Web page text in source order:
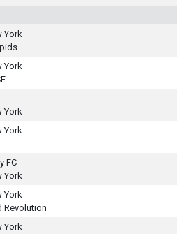
York
York
York
York
FC
York
York
Revolution
York